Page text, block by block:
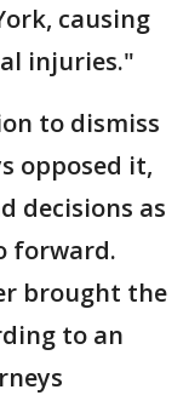
causing
injuries."
to dismiss
opposed it,
decisions as
forward.
brought the
to an